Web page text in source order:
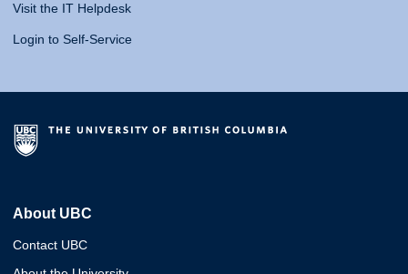
Visit the IT Helpdesk
Login to Self-Service
About UBC
Contact UBC